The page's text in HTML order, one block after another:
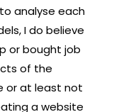
analyse each
I do believe
or bought job
of the
or at least not
a website